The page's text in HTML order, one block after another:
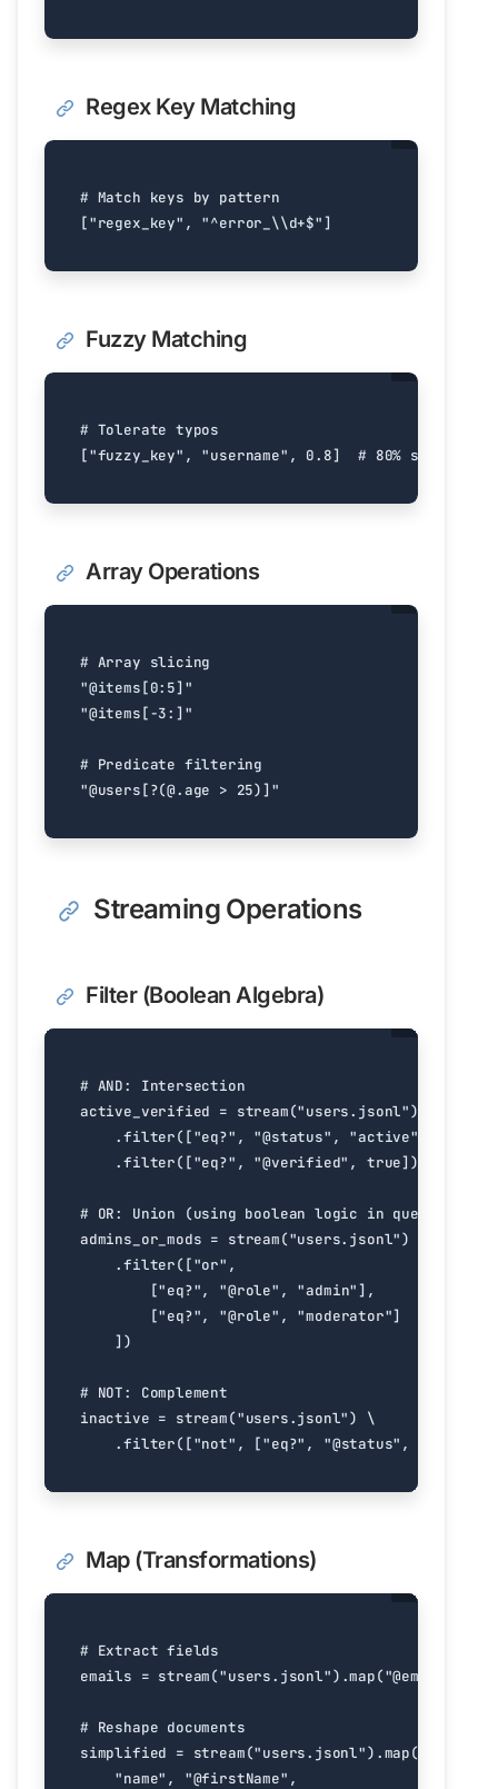
Regex Key Matching
# Match keys by pattern
["regex_key" , "^error_ \\d+$"]
Fuzzy Matching
# Tolerate typos
["fuzzy_key" , "username" , 0.8] # 80% similarity
Array Operations
# Array slicing
"@items[0:5]"
"@items[-3:]"
# Predicate filtering
"@users[?(@.age > 25)]"
Streaming Operations
Filter (Boolean Algebra)
# AND: Intersection
active_verified = stream("users.jsonl")
.filter(["eq?" , "@status" , "active"
.filter(["eq?" , "@verified" , true])
# OR: Union (using boolean logic in query)
admins_or_mods = stream("users.jsonl")
.filter(["or" ,
["eq?", "@role" , "admin"],
["eq?", "@role" , "moderator"]
])
# NOT: Complement
inactive = stream("users.jsonl")
.filter(["not" , ["eq?" , "@status" ,
Map (Transformations)
# Extract fields
emails = stream("users.jsonl") .map("@email"
# Reshape documents
simplified = stream("users.jsonl") .map([
"name" , "@firstName" ,